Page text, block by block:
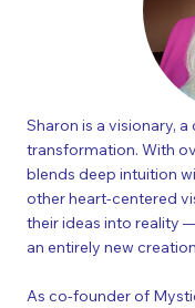
Sharon is a visionary,
transformation. With
blends deep intuition
other heart-centered
theirideas into reality—
an entirely new
As co-founder of